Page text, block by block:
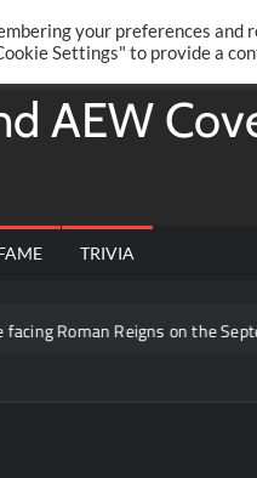
AEW
TRIVIA
Reigns on the September
your preferences and
Settings" to provide a